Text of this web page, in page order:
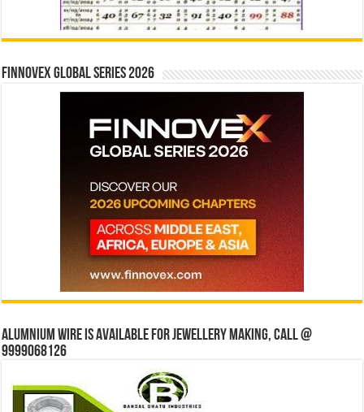
Finnovex Global Series 2026
Alumnium wire is available for jewellery making, Call @
9999068126